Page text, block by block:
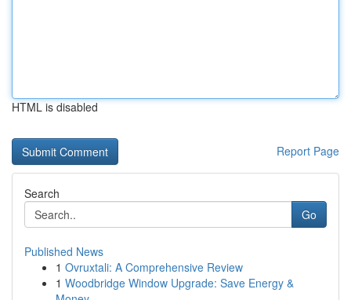
HTML is disabled
Report Page
Search
Go
Published News
1 Ovruxtali: A Comprehensive Review
1 Woodbridge Window Upgrade: Save Energy &